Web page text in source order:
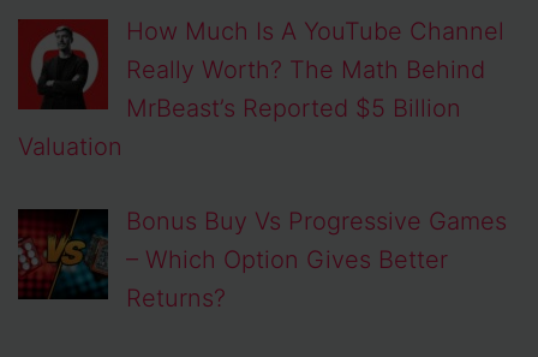
How Much Is A YouTube Channel
Really Worth? The Math Behind
MrBeast’s Reported $5 Billion
Valuation
Bonus Buy Vs Progressive Games
– Which Option Gives Better
Returns?